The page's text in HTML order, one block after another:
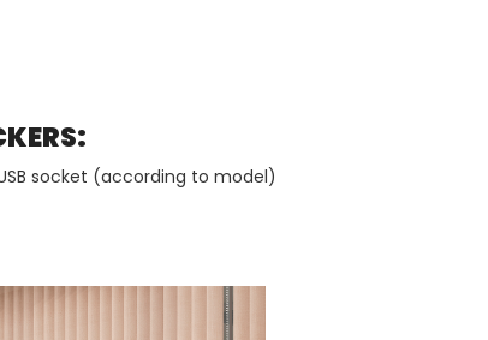
socket (according to model)